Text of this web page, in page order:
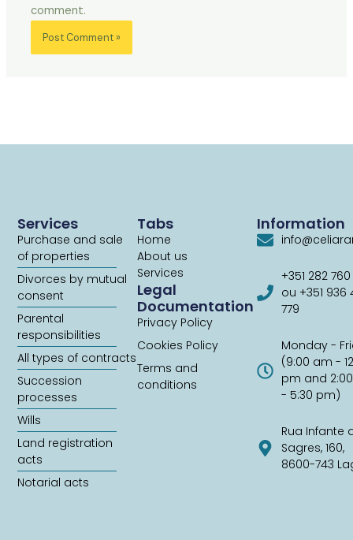
comment.
Tabs
Home
About us
Services
Legal
Documentation
Privacy Policy
Cookies Policy
Terms and
conditions
Services
Purchase and sale
of properties
Divorces by mutual
consent
Parental
responsibilities
All types of contracts
Succession
processes
Wills
Land registration
acts
Notarial acts
Information
+351 282
ou +351 936
779
Monday -
(9:00 am -
pm and
- 5:30 pm)
Rua Infante
Sagres, 160,
8600-743